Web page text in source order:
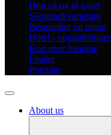
Hop på og af toget
Skoleindkvartering
Bespisning og menu
Hotel - opgraderinger
Kort over banerne
Finaler
Præmier
About us